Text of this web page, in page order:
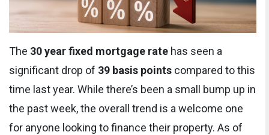
The 30 year fixed mortgage rate has seen a
significant drop of 39 basis points compared to this
time last year. While there’s been a small bump up in
the past week, the overall trend is a welcome one
for anyone looking to finance their property. As of